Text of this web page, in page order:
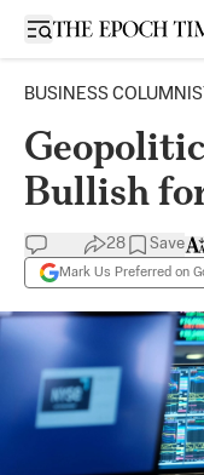
Open sidebar
BUSINESS
Bullish
28 Save
Mark Us Preferred on